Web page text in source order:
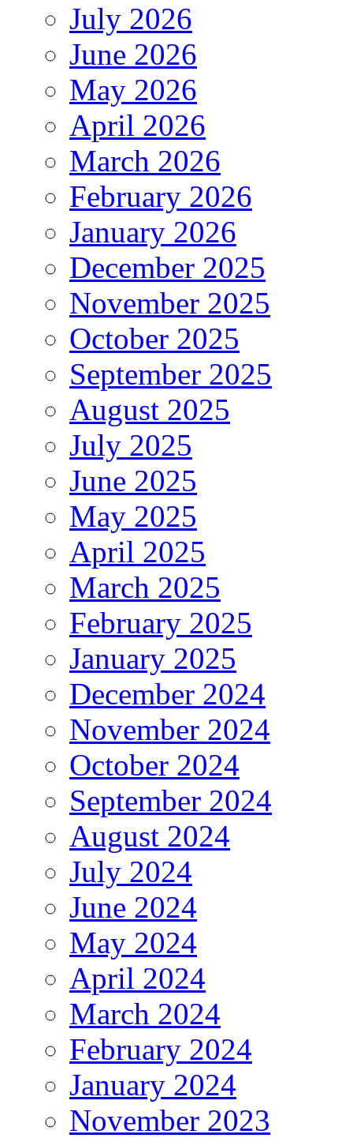
July 2026
June 2026
May 2026
April 2026
March 2026
February 2026
January 2026
December 2025
November 2025
October 2025
September 2025
August 2025
July 2025
June 2025
May 2025
April 2025
March 2025
February 2025
January 2025
December 2024
November 2024
October 2024
September 2024
August 2024
July 2024
June 2024
May 2024
April 2024
March 2024
February 2024
January 2024
November 2023